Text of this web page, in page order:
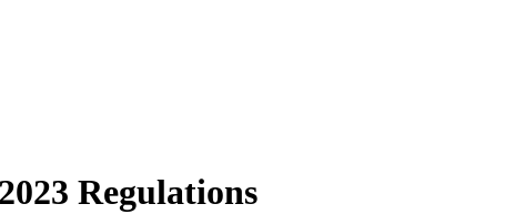
Regulations